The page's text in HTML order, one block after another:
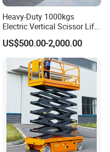
in Machinery?
deposit.
2000 working hours,
Quantity?
Heavy-Duty 1000kgs
Electric Vertical Scissor Lift
Table for Warehouses
US$500.00-2,000.00